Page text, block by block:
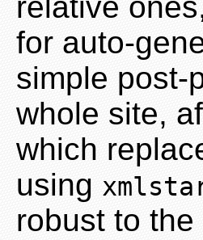
for auto-
simple post-
whole site,
which
using
robust to